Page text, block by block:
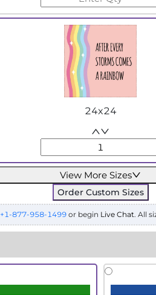
24x24
View More Sizes
Order Custom Sizes
+1-877-958-1499 or begin Live Chat. All